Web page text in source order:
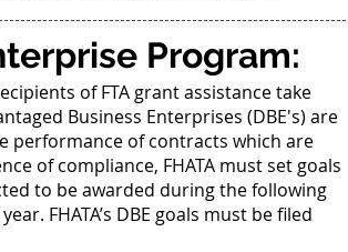
Program:
of FTA grant assistance take
Business Enterprises (DBE's) are
of contracts which are
of compliance, FHATA must set goals
to be awarded during the following
FHATA’s DBE goals must be filed